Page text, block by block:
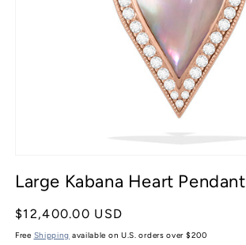
media
1
modal
Large Kabana Heart Pendant
Regular
price
$12,400.00 USD
Free Shipping available on U.S. orders over $200